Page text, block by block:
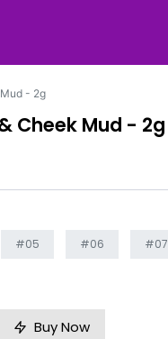
- 2g
Cheek Mud - 2g
#05 #06 #07
Buy Now